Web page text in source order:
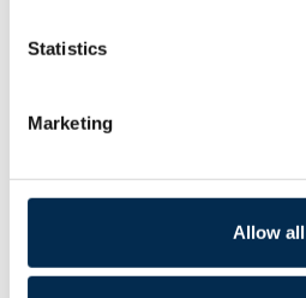
Statistics
Marketing
Allow all
Karin Gärtnerová
Phone:+421 (0)911 333 255
Email:gartnerova@euroawk.sk